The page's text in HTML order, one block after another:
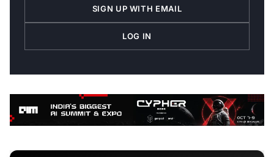
SIGN UP WITH EMAIL
LOG IN